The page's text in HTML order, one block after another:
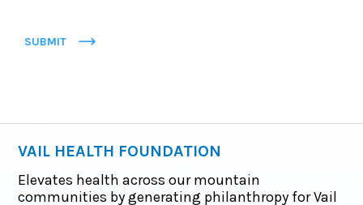
SUBMIT
VAIL HEALTH FOUNDATION
Elevates health across our mountain
communities by generating philanthropy for Vail